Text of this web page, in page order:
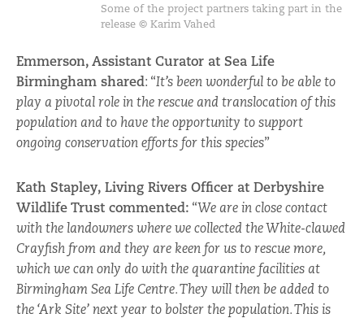
Some of the project partners taking part in the
release © Karim Vahed
Emmerson, Assistant Curator at Sea Life
Birmingham shared: “It’s been wonderful to be able to
play a pivotal role in the rescue and translocation of this
population and to have the opportunity to support
ongoing conservation efforts for this species”
Kath Stapley, Living Rivers Officer at Derbyshire
Wildlife Trust commented: “We are in close contact
with the landowners where we collected the White-clawed
Crayfish from and they are keen for us to rescue more,
which we can only do with the quarantine facilities at
Birmingham Sea Life Centre. They will then be added to
the ‘Ark Site’ next year to bolster the population. This is